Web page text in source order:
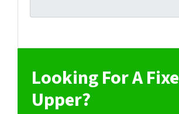
Looking For A
Upper?